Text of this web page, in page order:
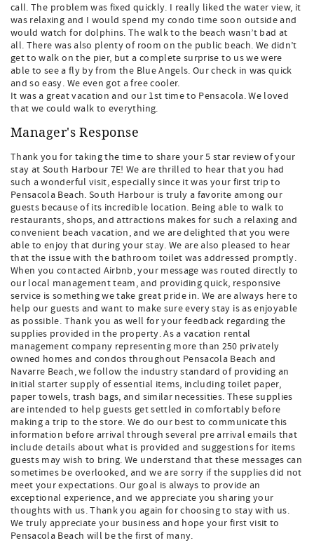
call. The problem was fixed quickly. I really liked the water view, it
was relaxing and I would spend my condo time soon outside and
would watch for dolphins. The walk to the beach wasn’t bad at
all. There was also plenty of room on the public beach. We didn’t
get to walk on the pier, but a complete surprise to us we were
able to see a fly by from the Blue Angels. Our check in was quick
and so easy. We even got a free cooler.
It was a great vacation and our 1st time to Pensacola. We loved
that we could walk to everything.
Manager's Response
Thank you for taking the time to share your 5 star review of your
stay at South Harbour 7E! We are thrilled to hear that you had
such a wonderful visit, especially since it was your first trip to
Pensacola Beach. South Harbour is truly a favorite among our
guests because of its incredible location. Being able to walk to
restaurants, shops, and attractions makes for such a relaxing and
convenient beach vacation, and we are delighted that you were
able to enjoy that during your stay. We are also pleased to hear
that the issue with the bathroom toilet was addressed promptly.
When you contacted Airbnb, your message was routed directly to
our local management team, and providing quick, responsive
service is something we take great pride in. We are always here to
help our guests and want to make sure every stay is as enjoyable
as possible. Thank you as well for your feedback regarding the
supplies provided in the property. As a vacation rental
management company representing more than 250 privately
owned homes and condos throughout Pensacola Beach and
Navarre Beach, we follow the industry standard of providing an
initial starter supply of essential items, including toilet paper,
paper towels, trash bags, and similar necessities. These supplies
are intended to help guests get settled in comfortably before
making a trip to the store. We do our best to communicate this
information before arrival through several pre arrival emails that
include details about what is provided and suggestions for items
guests may wish to bring. We understand that these messages can
sometimes be overlooked, and we are sorry if the supplies did not
meet your expectations. Our goal is always to provide an
exceptional experience, and we appreciate you sharing your
thoughts with us. Thank you again for choosing to stay with us.
We truly appreciate your business and hope your first visit to
Pensacola Beach will be the first of many.